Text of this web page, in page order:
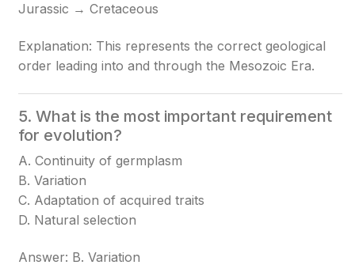
Jurassic → Cretaceous
Explanation: This represents the correct geological
order leading into and through the Mesozoic Era.
5. What is the most important requirement
for evolution?
A. Continuity of germplasm
B. Variation
C. Adaptation of acquired traits
D. Natural selection
Answer: B. Variation